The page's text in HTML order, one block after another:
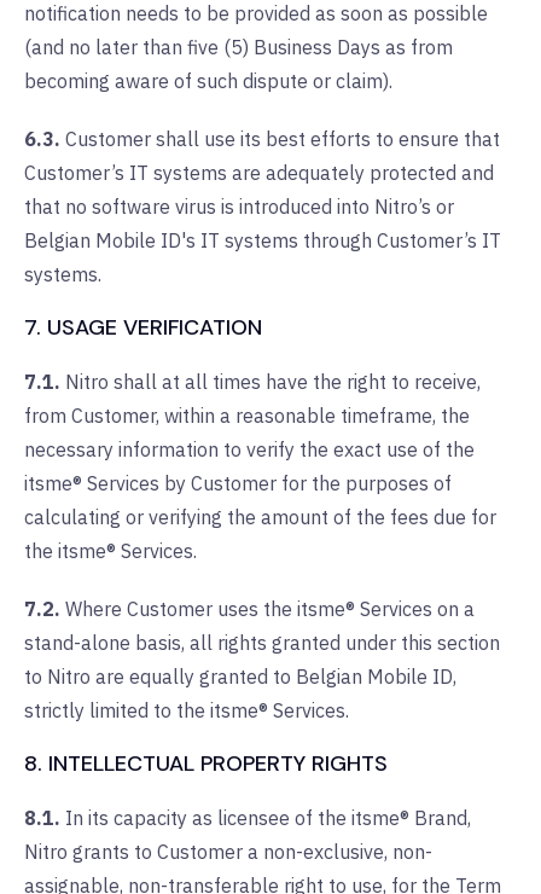
notification needs to be provided as soon as possible
(and no later than five (5) Business Days as from
becoming aware of such dispute or claim).
6.3. Customer shall use its best efforts to ensure that
Customer’s IT systems are adequately protected and
that no software virus is introduced into Nitro’s or
Belgian Mobile ID's IT systems through Customer’s IT
systems.
7. USAGE VERIFICATION
7.1. Nitro shall at all times have the right to receive,
from Customer, within a reasonable timeframe, the
necessary information to verify the exact use of the
itsme® Services by Customer for the purposes of
calculating or verifying the amount of the fees due for
the itsme® Services.
7.2. Where Customer uses the itsme® Services on a
stand-alone basis, all rights granted under this section
to Nitro are equally granted to Belgian Mobile ID,
strictly limited to the itsme® Services.
8. INTELLECTUAL PROPERTY RIGHTS
8.1. In its capacity as licensee of the itsme® Brand,
Nitro grants to Customer a non-exclusive, non-
assignable, non-transferable right to use, for the Term